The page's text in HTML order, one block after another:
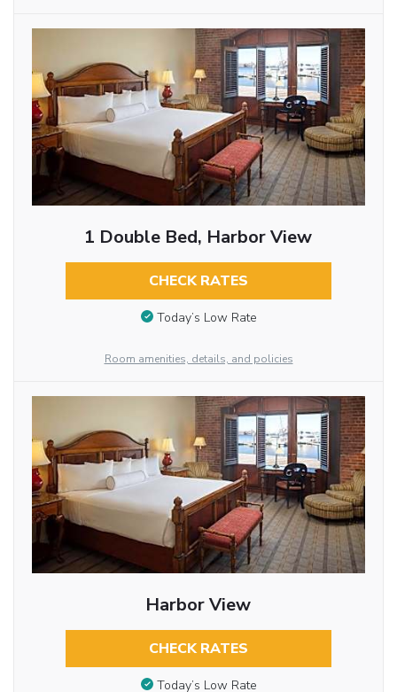
1 Double Bed, Harbor View
CHECK RATES
Today’s Low Rate
Room amenities, details, and policies
Harbor View
CHECK RATES
Today’s Low Rate